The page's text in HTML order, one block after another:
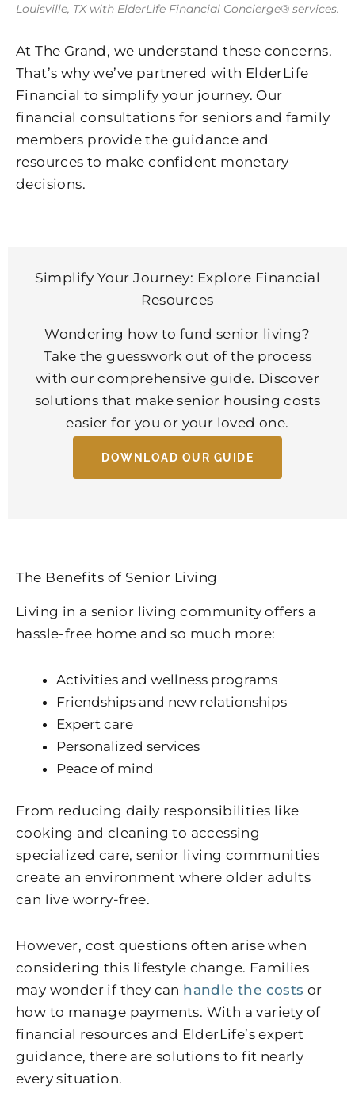
Louisville, TX with ElderLife Financial Concierge® services.
At The Grand, we understand these concerns.
That’s why we’ve partnered with ElderLife
Financial to simplify your journey. Our
financial consultations for seniors and family
members provide the guidance and
resources to make confident monetary
decisions.
Simplify Your Journey: Explore Financial
Resources
Wondering how to fund senior living?
Take the guesswork out of the process
with our comprehensive guide. Discover
solutions that make senior housing costs
easier for you or your loved one.
DOWNLOAD OUR GUIDE
The Benefits of Senior Living
Living in a senior living community offers a
hassle-free home and so much more:
Activities and wellness programs
Friendships and new relationships
Expert care
Personalized services
Peace of mind
From reducing daily responsibilities like
cooking and cleaning to accessing
specialized care, senior living communities
create an environment where older adults
can live worry-free.
However, cost questions often arise when
considering this lifestyle change. Families
may wonder if they can handle the costs or
how to manage payments. With a variety of
financial resources and ElderLife’s expert
guidance, there are solutions to fit nearly
every situation.